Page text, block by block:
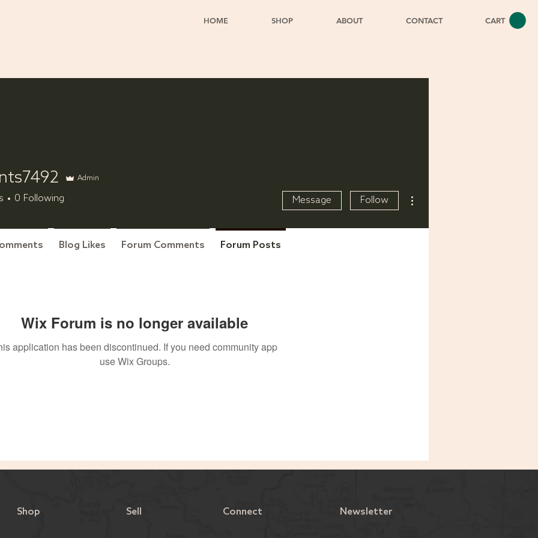
HOME SHOP ABOUT CONTACT CART
Wix Forum is no longer available
application has been discontinued. If you need community app
use Wix Groups.
Admin
0 Following Message Follow
Blog Likes Forum Comments Forum Posts
Shop Sell Connect Newsletter